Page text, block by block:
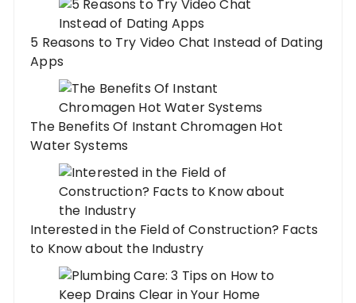
5 Reasons to Try Video Chat Instead of Dating
Apps
The Benefits Of Instant Chromagen Hot
Water Systems
Interested in the Field of Construction? Facts
to Know about the Industry